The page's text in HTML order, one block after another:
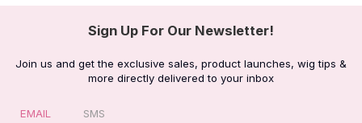
Sign Up For Our Newsletter!
Join us and get the exclusive sales, product launches, wig tips &
more directly delivered to your inbox
EMAIL SMS